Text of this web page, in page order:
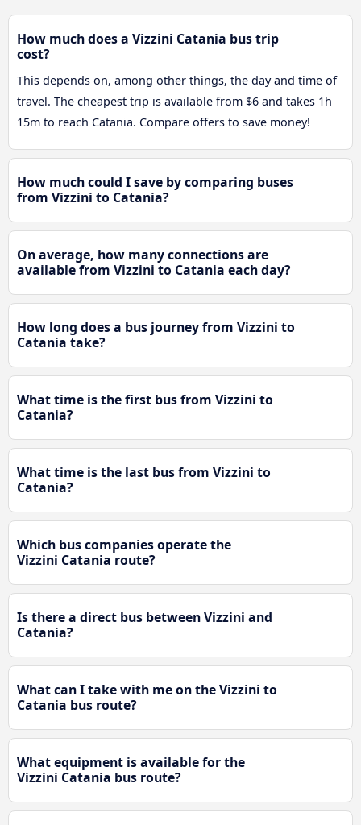
How much does a Vizzini Catania bus trip
cost?
This depends on, among other things, the day and time of
travel. The cheapest trip is available from $6 and takes 1h
15m to reach Catania. Compare offers to save money!
How much could I save by comparing buses
from Vizzini to Catania?
On average, how many connections are
available from Vizzini to Catania each day?
How long does a bus journey from Vizzini to
Catania take?
What time is the first bus from Vizzini to
Catania?
What time is the last bus from Vizzini to
Catania?
Which bus companies operate the
Vizzini Catania route?
Is there a direct bus between Vizzini and
Catania?
What can I take with me on the Vizzini to
Catania bus route?
What equipment is available for the
Vizzini Catania bus route?